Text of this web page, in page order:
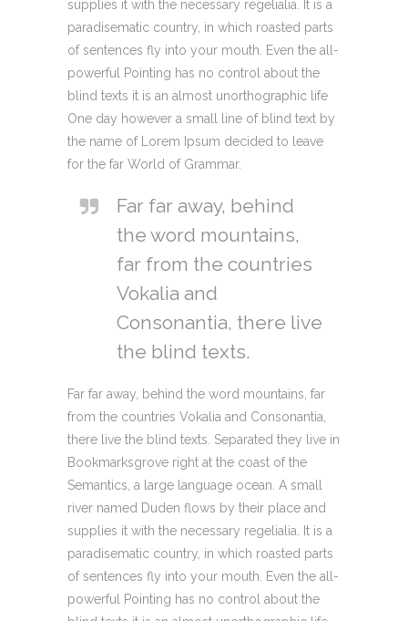
supplies it with the necessary regelialia. It is a
paradisematic country, in which roasted parts
of sentences fly into your mouth. Even the all-
powerful Pointing has no control about the
blind texts it is an almost unorthographic life
One day however a small line of blind text by
the name of Lorem Ipsum decided to leave
for the far World of Grammar.
Far far away, behind
the word mountains,
far from the countries
Vokalia and
Consonantia, there live
the blind texts.
Far far away, behind the word mountains, far
from the countries Vokalia and Consonantia,
there live the blind texts. Separated they live in
Bookmarksgrove right at the coast of the
Semantics, a large language ocean. A small
river named Duden flows by their place and
supplies it with the necessary regelialia. It is a
paradisematic country, in which roasted parts
of sentences fly into your mouth. Even the all-
powerful Pointing has no control about the